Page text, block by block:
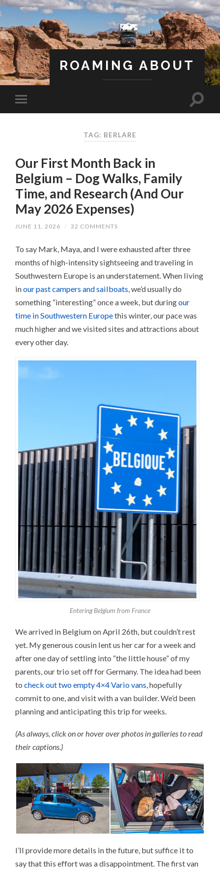
ROAMING ABOUT
TAG: BERLARE
Our First Month Back in
Belgium – Dog Walks, Family
Time, and Research (And Our
May 2026 Expenses)
JUNE 11, 2026 / 32 COMMENTS
To say Mark, Maya, and I were exhausted after three
months of high-intensity sightseeing and traveling in
Southwestern Europe is an understatement. When living
inour past campers and sailboats, we’d usually do
something “interesting” once a week, but duringour
time in Southwestern Europethis winter, our pace was
much higher and we visited sites and attractions about
every other day.
Entering Belgium from France
We arrived in Belgium on April 26th, but couldn’t rest
yet. My generous cousin lent us her car for a week and
after one day of settling into “the little house” of my
parents, our trio set off for Germany. The idea had been
tocheck out two empty 4×4 Vario vans, hopefully
commit to one, and visit with a van builder. We’d been
planning and anticipating this trip for weeks.
(As always, click on or hover over photos in galleries to read
their captions.)
I’ll provide more details in the future, but suffice it to
say that this effort was a disappointment. The first van